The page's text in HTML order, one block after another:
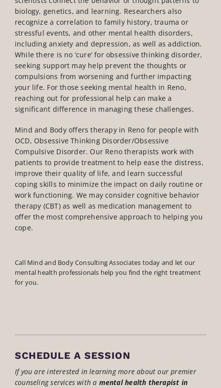
biology, genetics, and learning. Researchers also
recognize a correlation to family history, trauma or
stressful events, and other mental health disorders,
including anxiety and depression, as well as addiction.
While there is no ‘cure’ for obsessive thinking disorder,
seeking support may help prevent the thoughts or
compulsions from worsening and further impacting
your life. For those seeking mental health in Reno,
reaching out for professional help can make a
significant difference in managing these challenges.
Mind and Body offers therapy in Reno for people with
OCD, Obsessive Thinking Disorder/Obsessive
Compulsive Disorder. Our Reno therapists work with
patients to provide treatment to help ease the distress,
improve their quality of life, and learn successful
coping skills to minimize the impact on daily routine or
work functioning. We may consider cognitive behavior
therapy (CBT) as well as medication management to
offer the most comprehensive approach to helping you
cope.
Call Mind and Body Consulting Associates today and let our
mental health professionals help you find the right treatment
for you.
SCHEDULE A SESSION
If you are interested in learning more about our premier
counseling services with a mental health therapist in